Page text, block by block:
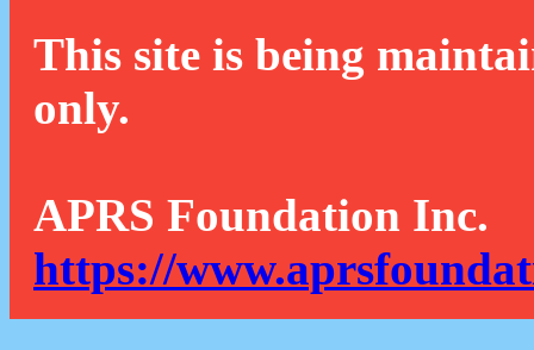
This site is being
only.
APRS Foundation Inc.
https://